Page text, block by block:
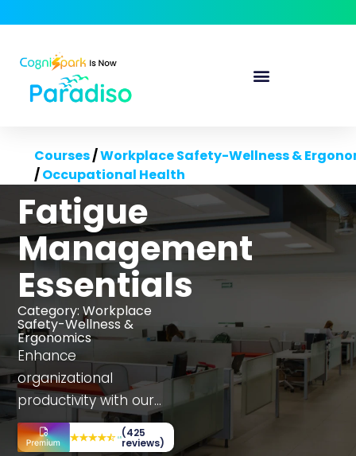
Courses/Workplace Safety-Wellness &
/Occupational Health
Fatigue
Management
Essentials
Category:Workplace
Safety-Wellness &
Ergonomics
Enhance
organizational
productivity with our
Fatigue Management
Essentials course.
(425
reviews)